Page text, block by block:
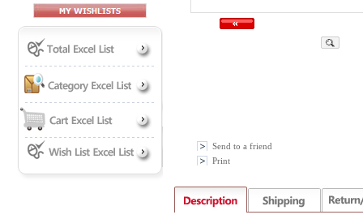
Send to a friend
Print